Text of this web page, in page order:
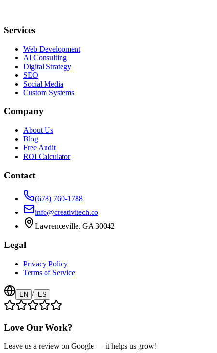
Services
Web Development
AI Consulting
Digital Strategy
SEO
Social Media
Custom Systems
Company
About Us
Blog
Free Audit
ROI Calculator
Contact
(678) 760-1788
info@creativitech.co
Lawrenceville, GA 30042
Legal
Privacy Policy
Terms of Service
EN / ES
Love Our Work?
Leave us a review on Google — it helps us grow!